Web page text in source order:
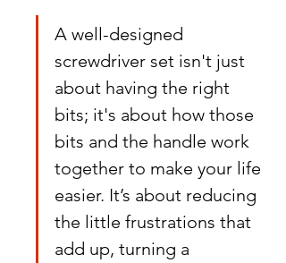
A well-designed
screwdriver set isn't just
about having the right
bits; it's about how those
bits and the handle work
together to make your life
easier. It’s about reducing
the little frustrations that
add up, turning a